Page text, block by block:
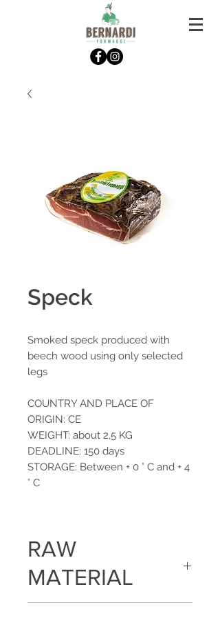
Speck
Smoked speck produced with
beech wood using only selected
legs
COUNTRY AND PLACE OF
ORIGIN: CE
WEIGHT: about 2,5 KG
DEADLINE: 150 days
STORAGE: Between + 0 ° C and + 4
° C
RAW
MATERIAL